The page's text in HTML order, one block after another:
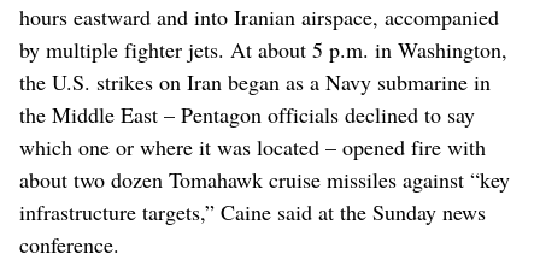
hours eastward and into Iranian airspace, accompanied
by multiple fighter jets. At about 5 p.m. in Washington,
the U.S. strikes on Iran began as a Navy submarine in
the Middle East – Pentagon officials declined to say
which one or where it was located – opened fire with
about two dozen Tomahawk cruise missiles against “key
infrastructure targets,” Caine said at the Sunday news
conference.